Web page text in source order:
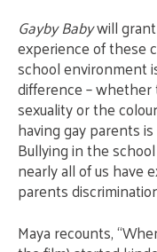
Gayby Babywill
experience of these
school environment
difference – whether
sexuality or the
having gay parents
Bullying in the
nearly all of us have
parents
Maya recounts,